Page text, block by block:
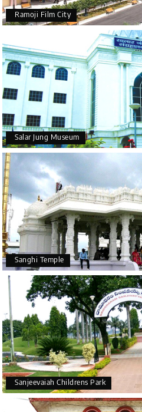
Ramoji Film City
Salar Jung Museum
Sanghi Temple
Sanjeevaiah Childrens Park